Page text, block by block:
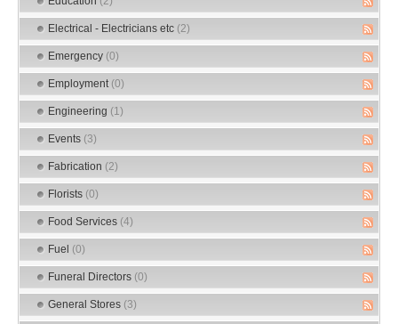
Electrical - Electricians etc (2)
Emergency (0)
Employment (0)
Engineering (1)
Events (3)
Fabrication (2)
Florists (0)
Food Services (4)
Fuel (0)
Funeral Directors (0)
General Stores (3)